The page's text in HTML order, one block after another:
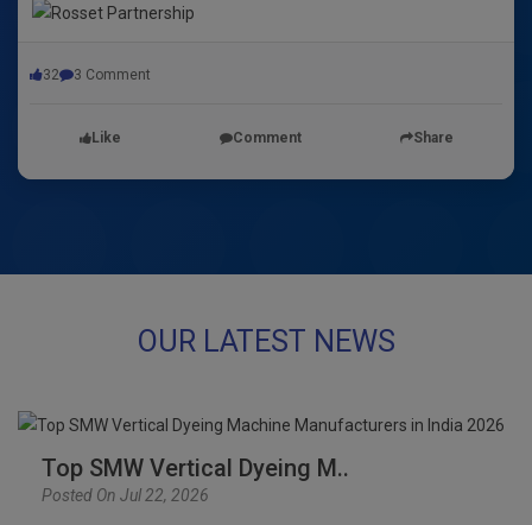
32 3 Comment
Like Comment Share
OUR LATEST NEWS
Top SMW Vertical Dyeing M..
Posted On Jul 22, 2026